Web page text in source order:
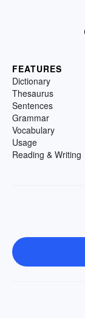
FEATURES
Dictionary
Thesaurus
Sentences
Grammar
Vocabulary
Usage
Reading & Writing